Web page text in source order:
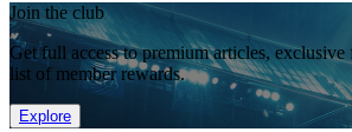
Join the club
Get full access to premium articles, exclusive
list of member rewards.
Explore